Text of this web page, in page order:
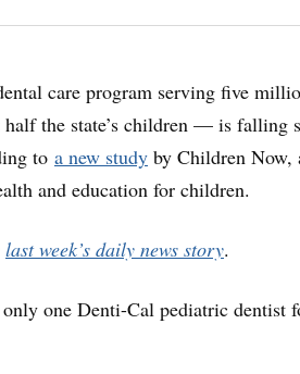
care program serving five
the state’s children — is falling
to a new study by Children Now,
and education for children.
last week’s daily news story.
one Denti-Cal pediatric dentist